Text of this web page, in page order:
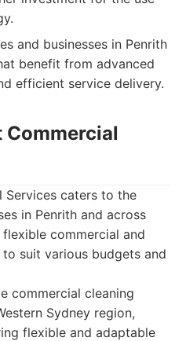
and businesses in Penrith
benefit from advanced
efficient service delivery.
Commercial
Services caters to the
in Penrith and across
commercial and
suit various budgets and
commercial cleaning
Sydney region,
flexible and adaptable